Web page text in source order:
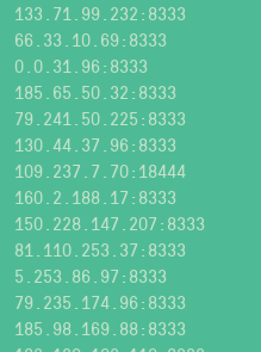
133.71.99.232:8333
66.33.10.69:8333
0.0.31.96:8333
185.65.50.32:8333
79.241.50.225:8333
130.44.37.96:8333
109.237.7.70:18444
160.2.188.17:8333
150.228.147.207:8333
81.110.253.37:8333
5.253.86.97:8333
79.235.174.96:8333
185.98.169.88:8333